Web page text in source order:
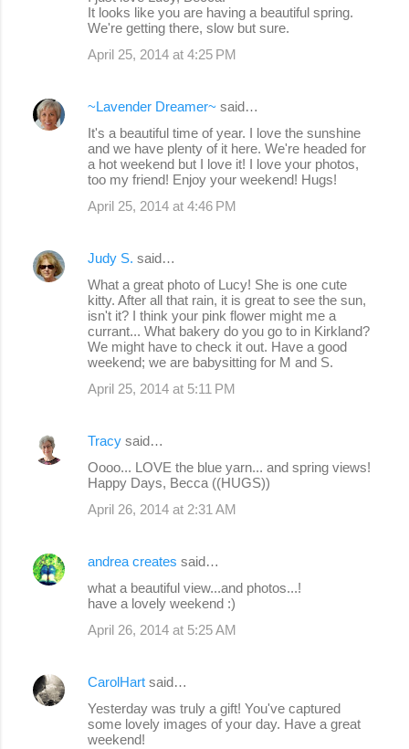
It looks like you are having a beautiful spring.
We're getting there, slow but sure.
April 25, 2014 at 4:25 PM
~Lavender Dreamer~ said…
It's a beautiful time of year. I love the sunshine
and we have plenty of it here. We're headed for
a hot weekend but I love it! I love your photos,
too my friend! Enjoy your weekend! Hugs!
April 25, 2014 at 4:46 PM
Judy S. said…
What a great photo of Lucy! She is one cute
kitty. After all that rain, it is great to see the sun,
isn't it? I think your pink flower might me a
currant... What bakery do you go to in Kirkland?
We might have to check it out. Have a good
weekend; we are babysitting for M and S.
April 25, 2014 at 5:11 PM
Tracy said…
Oooo... LOVE the blue yarn... and spring views!
Happy Days, Becca ((HUGS))
April 26, 2014 at 2:31 AM
andrea creates said…
what a beautiful view...and photos...!
have a lovely weekend :)
April 26, 2014 at 5:25 AM
CarolHart said…
Yesterday was truly a gift! You've captured
some lovely images of your day. Have a great
weekend!